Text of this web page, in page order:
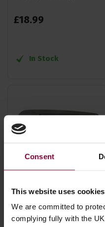
Consent
This website uses cookies
We are committed to
complying fully with the
£18.99
In Stock
Dunlop Banjo Trigger